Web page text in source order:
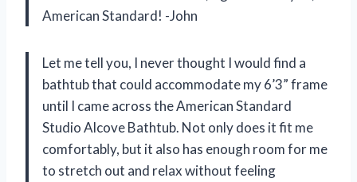
American Standard! -John
Let me tell you, I never thought I would find a
bathtub that could accommodate my 6’3” frame
until I came across the American Standard
Studio Alcove Bathtub. Not only does it fit me
comfortably, but it also has enough room for me
to stretch out and relax without feeling